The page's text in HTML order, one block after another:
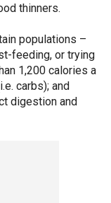
thinners.
populations –
feeding, or trying
1,200 calories a
carbs); and
digestion and